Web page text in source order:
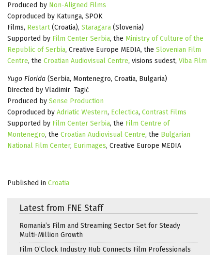
Produced by Non-Aligned Films
Coproduced by Katunga, SPOK
Films, Restart(Croatia), Staragara (Slovenia)
Supported by Film Center Serbia, the Ministry of Culture of the
Republic of Serbia, Creative Europe MEDIA, the Slovenian Film
Centre, the Croatian Audiovisual Centre, visions sudest, Viba Film
Yugo Florida (Serbia, Montenegro, Croatia, Bulgaria)
Directed by Vladimir Tagić
Produced by Sense Production
Coproduced by Adriatic Western, Eclectica, Contrast Films
Supported by Film Center Serbia, the Film Centre of
Montenegro, the Croatian Audiovisual Centre, the Bulgarian
National Film Center, Eurimages, Creative Europe MEDIA
Published in Croatia
Latest from FNE Staff
Romania’s Film and Streaming Sector Set for Steady
Multi-Million Growth
Film O’Clock Industry Hub Connects Film Professionals